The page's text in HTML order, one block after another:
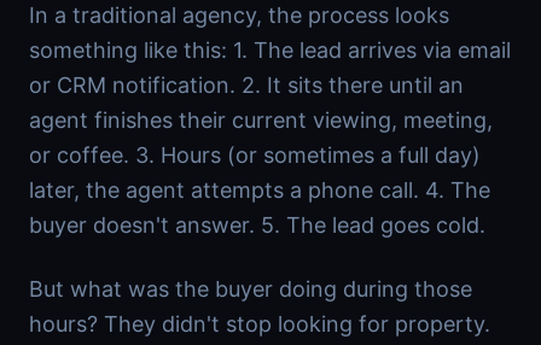
In a traditional agency, the process looks
something like this: 1. The lead arrives via email
or CRM notification. 2. It sits there until an
agent finishes their current viewing, meeting,
or coffee. 3. Hours (or sometimes a full day)
later, the agent attempts a phone call. 4. The
buyer doesn't answer. 5. The lead goes cold.
But what was the buyer doing during those
hours? They didn't stop looking for property.